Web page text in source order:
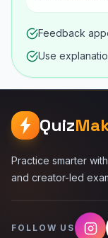
Feedback
Use
Quiz
Practice smarter
and creator-led
FOLLOW US